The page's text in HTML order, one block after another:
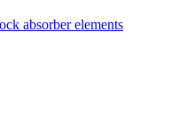
absorber elements